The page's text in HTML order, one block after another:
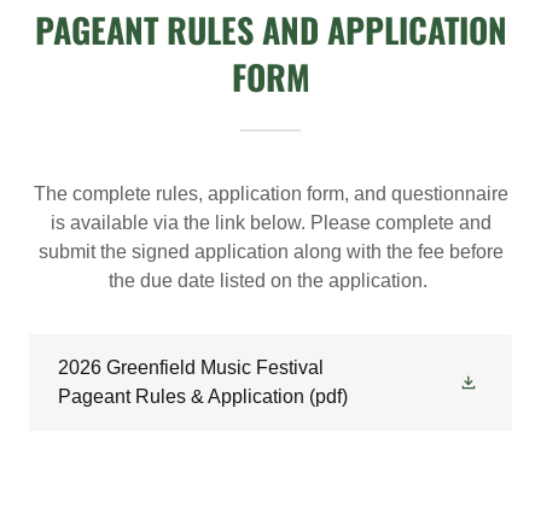
PAGEANT RULES AND APPLICATION
FORM
The complete rules, application form, and questionnaire
is available via the link below. Please complete and
submit the signed application along with the fee before
the due date listed on the application.
2026 Greenfield Music Festival
Pageant Rules & Application (pdf)